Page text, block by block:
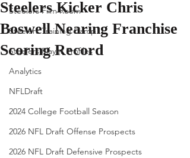
Steelers Film Room
Steelers Training Camp
Steelers Player Profiles
Analytics
NFLDraft
2024 College Football Season
2026 NFL Draft Offense Prospects
2026 NFL Draft Defensive Prospects
Steelers Kicker Chris
Boswell Nearing Franchise
Scoring Record